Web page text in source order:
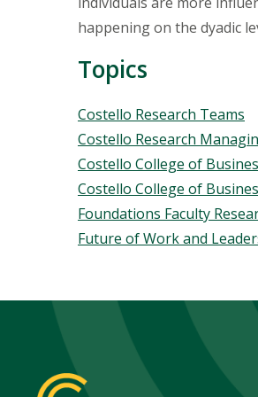
happening on the dyadic
Topics
Topics
Costello Research Teams
Costello Research
Costello College of
Costello College of
Foundations Faculty
Future of Work and